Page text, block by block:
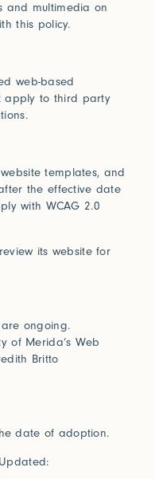
inspiration tailored
and finished to
so count on short
track.
and multimedia on
this policy.
web-based
apply to third party
templates, and
the effective date
with WCAG 2.0
its website for
ongoing.
of Merida’s Web
Britto
date of adoption.